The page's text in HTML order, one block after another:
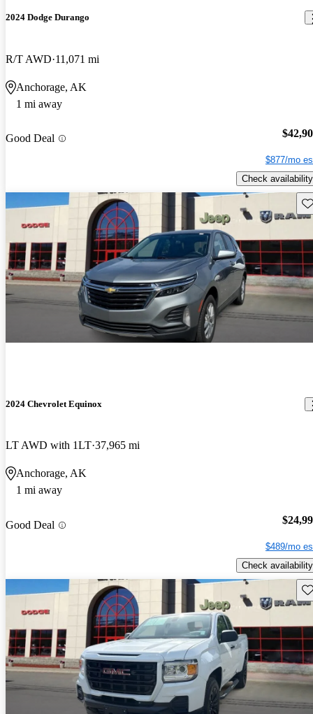
2024 Dodge Durango
R/T AWD 11,071 mi
Anchorage, AK
1 mi away
Good Deal
$877/mo
Check availability
2024 Chevrolet Equinox
LT AWD with 1LT 37,965 mi
Anchorage, AK
1 mi away
Good Deal
$489/mo
Check availability